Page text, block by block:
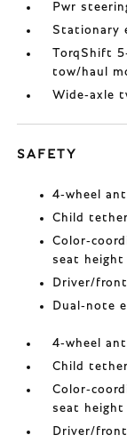
Pwr
Stationary
TorqShift
tow/haul
Wide-axle
SAFETY
4-wheel
Child
Color-
seat
Driver/
Dual-note
4-wheel
Child
Color-
seat
Driver/